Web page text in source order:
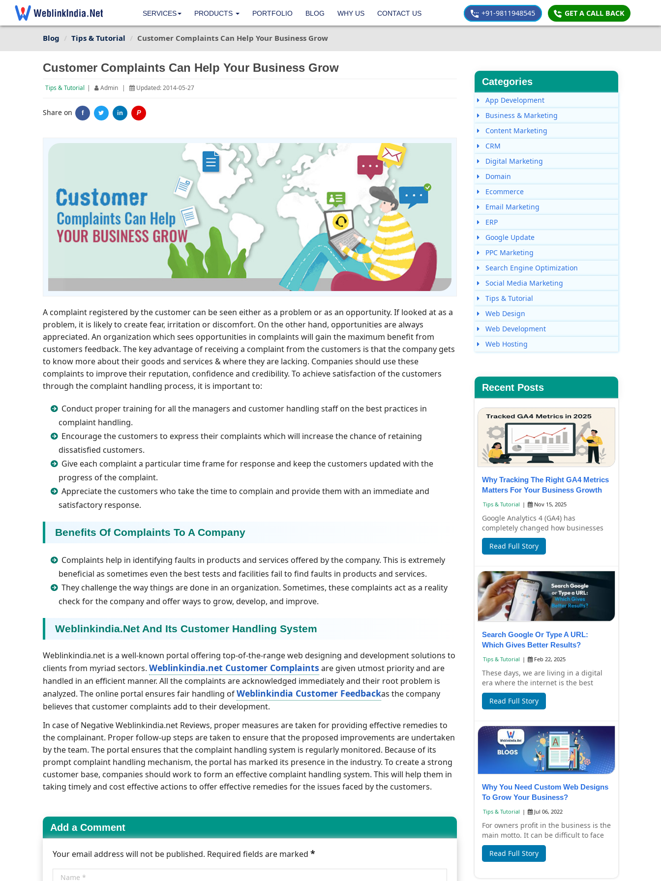
SERVICES PRODUCTS PORTFOLIO BLOG WHY US CONTACT US +91-9811948545 GET A CALL BACK
Blog Tips & Tutorial Customer Complaints Can Help Your Business Grow
Customer Complaints Can Help Your Business Grow
Tips & Tutorial | Admin | Updated: 2014-05-27
Share on f in P
A complaint registered by the customer can be seen either as a problem or as an opportunity. If looked at as a
problem, it is likely to create fear, irritation or discomfort. On the other hand, opportunities are always
appreciated. An organization which sees opportunities in complaints will gain the maximum benefit from
customers feedback. The key advantage of receiving a complaint from the customers is that the company gets
to know more about their goods and services & where they are lacking. Companies should use these
complaints to improve their reputation, confidence and credibility. To achieve satisfaction of the customers
through the complaint handling process, it is important to:
Conduct proper training for all the managers and customer handling staff on the best practices in
complaint handling.
Encourage the customers to express their complaints which will increase the chance of retaining
dissatisfied customers.
Give each complaint a particular time frame for response and keep the customers updated with the
progress of the complaint.
Appreciate the customers who take the time to complain and provide them with an immediate and
satisfactory response.
Benefits Of Complaints To A Company
Complaints help in identifying faults in products and services offered by the company. This is extremely
beneficial as sometimes even the best tests and facilities fail to find faults in products and services.
They challenge the way things are done in an organization. Sometimes, these complaints act as a reality
check for the company and offer ways to grow, develop, and improve.
Weblinkindia.net And Its Customer Handling System
Weblinkindia.net is a well-known portal offering top-of-the-range web designing and development solutions to
clients from myriad sectors. Weblinkindia.net Customer Complaints are given utmost priority and are
handled in an efficient manner. All the complaints are acknowledged immediately and their root problem is
analyzed. The online portal ensures fair handling ofWeblinkindia Customer Feedbackas the company
believes that customer complaints add to their development.
In case of Negative Weblinkindia.net Reviews, proper measures are taken for providing effective remedies to
the complainant. Proper follow-up steps are taken to ensure that the proposed improvements are undertaken
by the team. The portal ensures that the complaint handling system is regularly monitored. Because of its
prompt complaint handling mechanism, the portal has marked its presence in the industry. To create a strong
customer base, companies should work to form an effective complaint handling system. This will help them in
taking timely and cost effective actions to offer effective remedies for the issues faced by the customers.
Add a Comment
Your email address will not be published. Required fields are marked *
Categories
App Development
Business & Marketing
Content Marketing
CRM
Digital Marketing
Domain
Ecommerce
Email Marketing
ERP
Google Update
PPC Marketing
Search Engine Optimization
Social Media Marketing
Tips & Tutorial
Web Design
Web Development
Web Hosting
Recent Posts
Why Tracking The Right GA4 Metrics
Matters For Your Business Growth
Tips & Tutorial | Nov 15, 2025
Google Analytics 4 (GA4) has
completely changed how businesses
understand their website and app
performance. Instead ...
Read Full Story
Search Google Or Type A URL:
Which Gives Better Results?
Tips & Tutorial | Feb 22, 2025
These days, we are living in a digital
era where the internet is the best
source for information, entertainment
and s...
Read Full Story
Why You Need Custom Web Designs
To Grow Your Business?
Tips & Tutorial | Jul 06, 2022
For owners profit in the business is the
main motto. It can be difficult to face
loss in your business. Such situatio...
Read Full Story